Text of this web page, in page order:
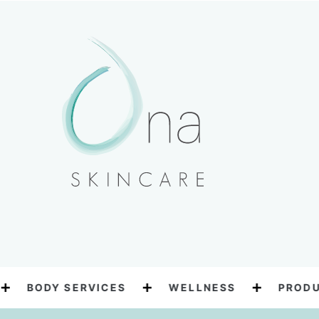
BODY SERVICES WELLNESS